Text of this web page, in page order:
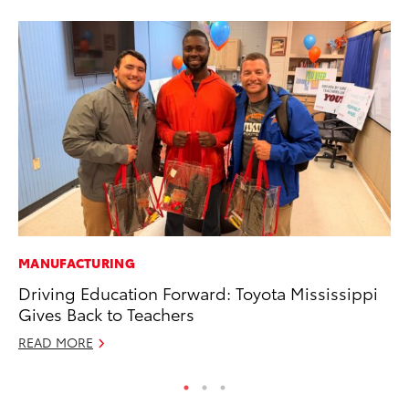
MANUFACTURING
Driving Education Forward: Toyota Mississippi
Gives Back to Teachers
READ MORE